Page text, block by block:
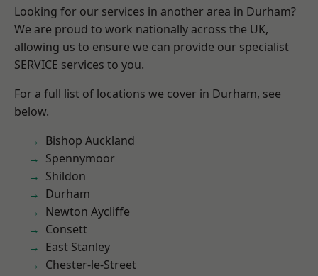
Looking for our services in another area in Durham?
We are proud to work nationally across the UK,
allowing us to ensure we can provide our specialist
SERVICE services to you.
For a full list of locations we cover in Durham, see
below.
Bishop Auckland
Spennymoor
Shildon
Durham
Newton Aycliffe
Consett
East Stanley
Chester-le-Street